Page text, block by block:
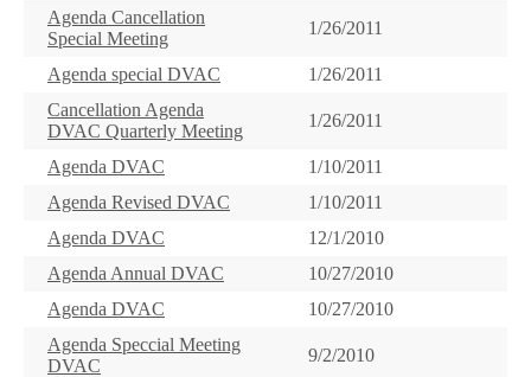
Agenda Cancellation
Special Meeting
1/26/2011
Agenda special DVAC
1/26/2011
Cancellation Agenda
DVAC Quarterly Meeting
1/26/2011
Agenda DVAC
1/10/2011
Agenda Revised DVAC
1/10/2011
Agenda DVAC
12/1/2010
Agenda Annual DVAC
10/27/2010
Agenda DVAC
10/27/2010
Agenda Speccial Meeting
DVAC
9/2/2010